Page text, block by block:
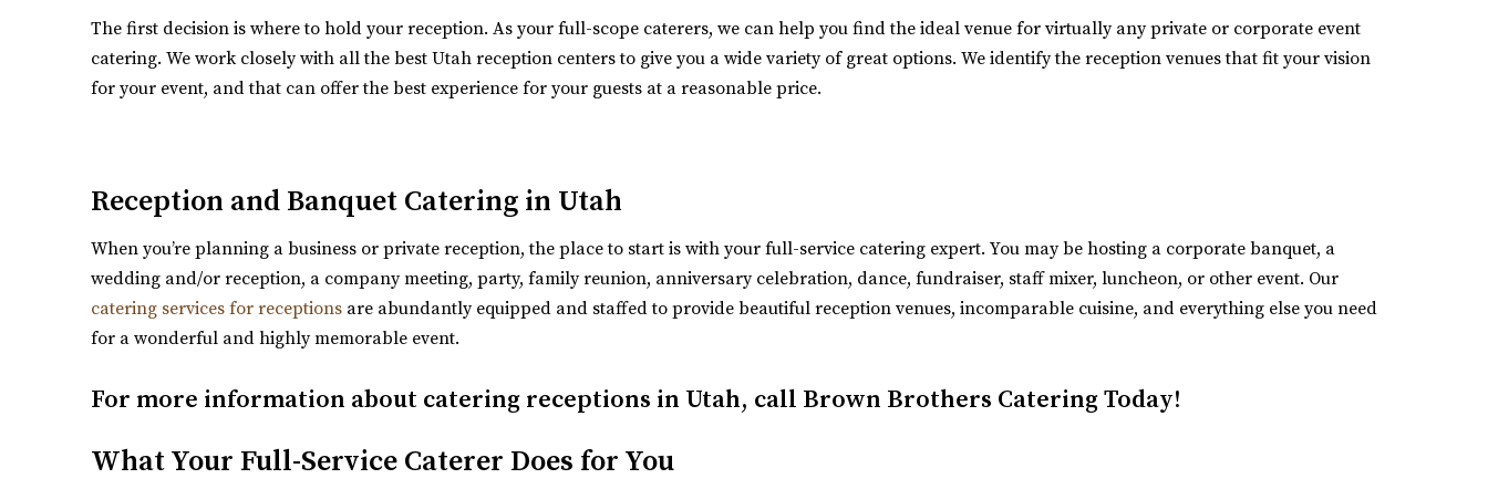
One of the most beautiful wedding venues located in Sandy, Utah near Salt Lake City. Our event ve...
Crescent Hall Event Venue
Salt Lake County
5.49 mi
https://www.crescenthall.com/?utm_campaign=gmb
The first decision is where to hold your reception. As your full-scope caterers, we can help you find the ideal venue for virtually any private or corporate event
catering. We work closely with all the best Utah reception centers to give you a wide variety of great options. We identify the reception venues that fit your vision
for your event, and that can offer the best experience for your guests at a reasonable price.
Reception and Banquet Catering in Utah
When you’re planning a business or private reception, the place to start is with your full-service catering expert. You may be hosting a corporate banquet, a
wedding and/or reception, a company meeting, party, family reunion, anniversary celebration, dance, fundraiser, staff mixer, luncheon, or other event. Our
catering services for receptions are abundantly equipped and staffed to provide beautiful reception venues, incomparable cuisine, and everything else you need
for a wonderful and highly memorable event.
For more information about catering receptions in Utah, call Brown Brothers Catering Today!
What Your Full-Service Caterer Does for You